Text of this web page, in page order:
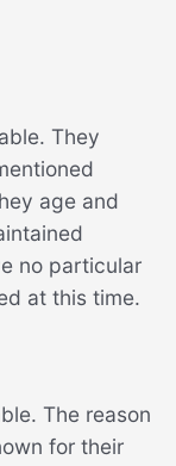
They
age and
no particular
at this time.
The reason
for their